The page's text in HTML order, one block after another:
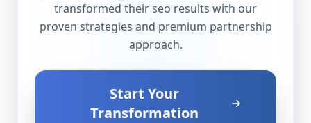
transformed theirseo results with our
proven strategies and premium partnership
approach.
Start Your
Transformation